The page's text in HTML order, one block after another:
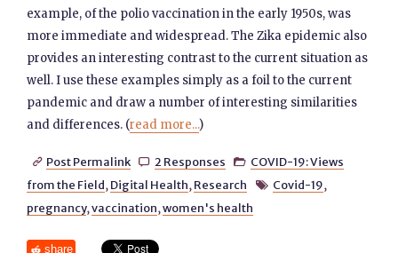
example, of the polio vaccination in the early 1950s, was
more immediate and widespread. The Zika epidemic also
provides an interesting contrast to the current situation as
well. I use these examples simply as a foil to the current
pandemic and draw a number of interesting similarities
and differences. (read more...)
 Post Permalink  2 Responses  COVID-19: Views
from the Field, Digital Health, Research  Covid-19,
pregnancy,vaccination,women's health
share